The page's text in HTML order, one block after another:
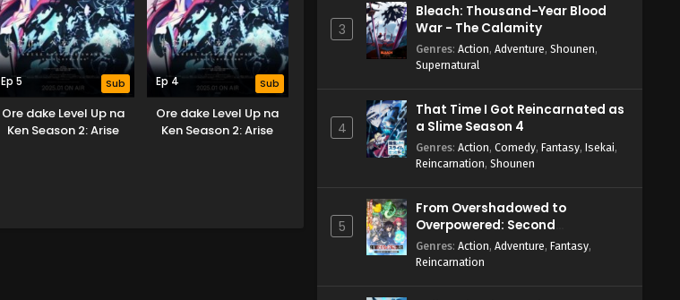
Ep 5 Sub
Ore dake Level Up na
Ken Season 2: Arise
Ep 4 Sub
Ore dake Level Up na
Ken Season 2: Arise
3
Bleach: Thousand-Year Blood
War - The Calamity
Genres: Action, Adventure, Shounen,
Supernatural
4
That Time I Got Reincarnated as
a Slime Season 4
Genres: Action, Comedy, Fantasy, Isekai,
Reincarnation, Shounen
5
From Overshadowed to
Overpowered: Second
Reincarnation of a Talentless
Sage
Genres: Action, Adventure, Fantasy,
Reincarnation